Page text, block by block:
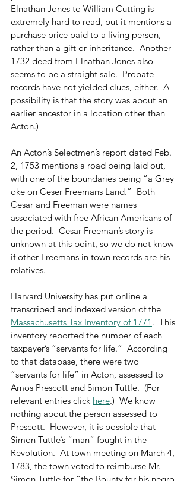
Elnathan Jones to William Cutting is
extremely hard to read, but it mentions a
purchase price paid to a living person,
rather than a gift or inheritance.  Another
1732 deed from Elnathan Jones also
seems to be a straight sale.  Probate
records have not yielded clues, either.  A
possibility is that the story was about an
earlier ancestor in a location other than
Acton.)
An Acton’s Selectmen’s report dated Feb.
2, 1753 mentions a road being laid out,
with one of the boundaries being “a Grey
oke on Ceser Freemans Land.”  Both
Cesar and Freeman were names
associated with free African Americans of
the period.  Cesar Freeman’s story is
unknown at this point, so we do not know
if other Freemans in town records are his
relatives.
Harvard University has put online a
transcribed and indexed version of the
Massachusetts Tax Inventory of 1771 .  This
inventory reported the number of each
taxpayer’s “servants for life.”  According
to that database, there were two
“servants for life” in Acton, assessed to
Amos Prescott and Simon Tuttle.  (For
relevant entries click here.)  We know
nothing about the person assessed to
Prescott.  However, it is possible that
Simon Tuttle’s “man” fought in the
Revolution.  At town meeting on March 4,
1783, the town voted to reimburse Mr.